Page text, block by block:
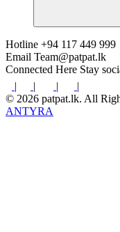
Hotline +94 117 449 999
Email Team@patpat.lk
Connected Here Stay
|
| |
|
© 2026 patpat.lk. All
ANTYRA